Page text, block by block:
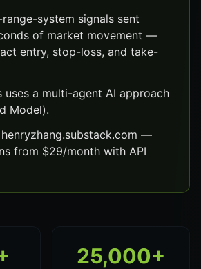
system signals sent
of market movement —
entry, stop-loss, and take-
uses a multi-agent AI approach
Model).
—
from $29/month with API
25,000+